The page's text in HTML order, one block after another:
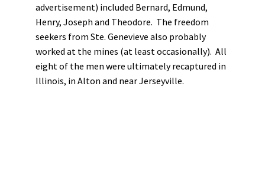
advertisement) included Bernard, Edmund,
Henry, Joseph and Theodore. The freedom
seekers from Ste. Genevieve also probably
worked at the mines (at least occasionally). All
eight of the men were ultimately recaptured in
Illinois, in Alton and near Jerseyville.